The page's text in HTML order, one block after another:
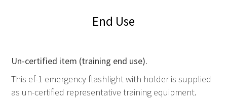
End Use
Un-certified item (training end use).
This ef-1 emergency flashlight with holder is supplied
as un-certified representative training equipment.